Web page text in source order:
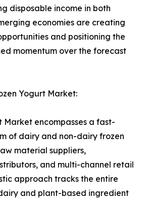
disposable income in both
economies are creating
and positioning the
momentum over the forecast
Yogurt Market:
Market encompasses a fast-
of dairy and non-dairy frozen
material suppliers,
and multi-channel retail
approach tracks the entire
and plant-based ingredient